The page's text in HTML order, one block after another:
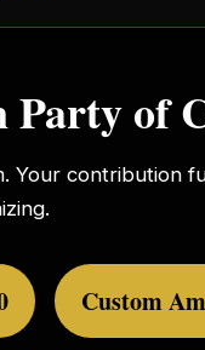
of
contribution
Custom